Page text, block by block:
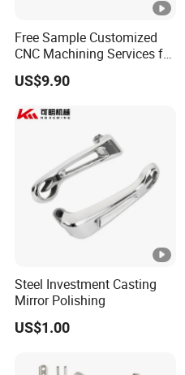
Free Sample Customized
CNC Machining Services for
High-Precision Hardware
Robot Accessories
US$9.90
Steel Investment Casting
Mirror Polishing
US$1.00